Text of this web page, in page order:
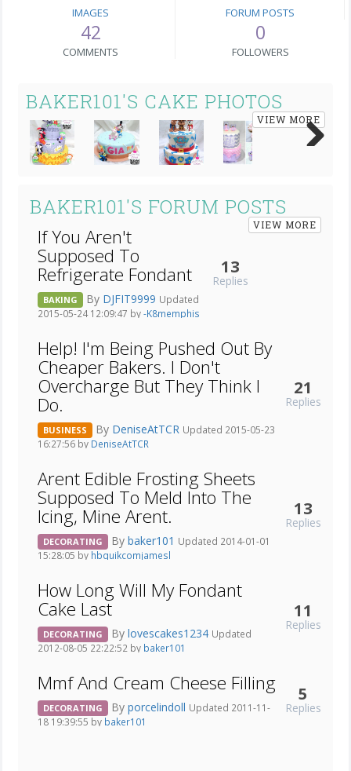
IMAGES FORUM POSTS
42
COMMENTS
0
FOLLOWERS
BAKER101'S CAKE PHOTOS
VIEW MORE
BAKER101'S FORUM POSTS
VIEW MORE
If You Aren't
Supposed To
Refrigerate Fondant
BAKING By DJFIT9999 Updated
2015-05-24 12:09:47 by-K8memphis
13
Replies
Help! I'm Being Pushed Out By
Cheaper Bakers. I Don't
Overcharge But They Think I
Do.
BUSINESS By DeniseAtTCR Updated 2015-05-23
16:27:56 by DeniseAtTCR
21
Replies
Arent Edible Frosting Sheets
Supposed To Meld Into The
Icing, Mine Arent.
DECORATING By baker101 Updated 2014-01-01
15:28:05 by hbquikcomjamesl
13
Replies
How Long Will My Fondant
Cake Last
DECORATING By lovescakes1234 Updated
2012-08-05 22:22:52 by baker101
11
Replies
Mmf And Cream Cheese Filling
DECORATING By porcelindoll Updated 2011-11-
18 19:39:55 by baker101
5
Replies